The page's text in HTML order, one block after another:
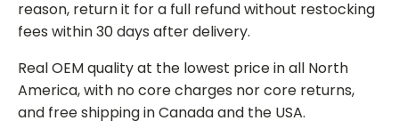
reason, return it for a full refund without restocking
fees within 30 days after delivery.
Real OEM quality at the lowest price in all North
America, with no core charges nor core returns,
and free shipping in Canada and the USA.